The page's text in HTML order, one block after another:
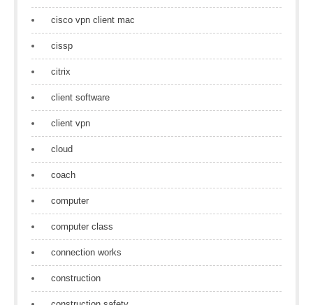
cisco vpn client mac
cissp
citrix
client software
client vpn
cloud
coach
computer
computer class
connection works
construction